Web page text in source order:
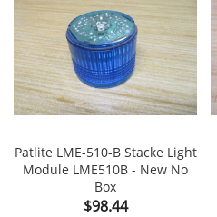
Patlite LME-510-B Stacke Light
Module LME510B - New No
Box
Price
$98.44